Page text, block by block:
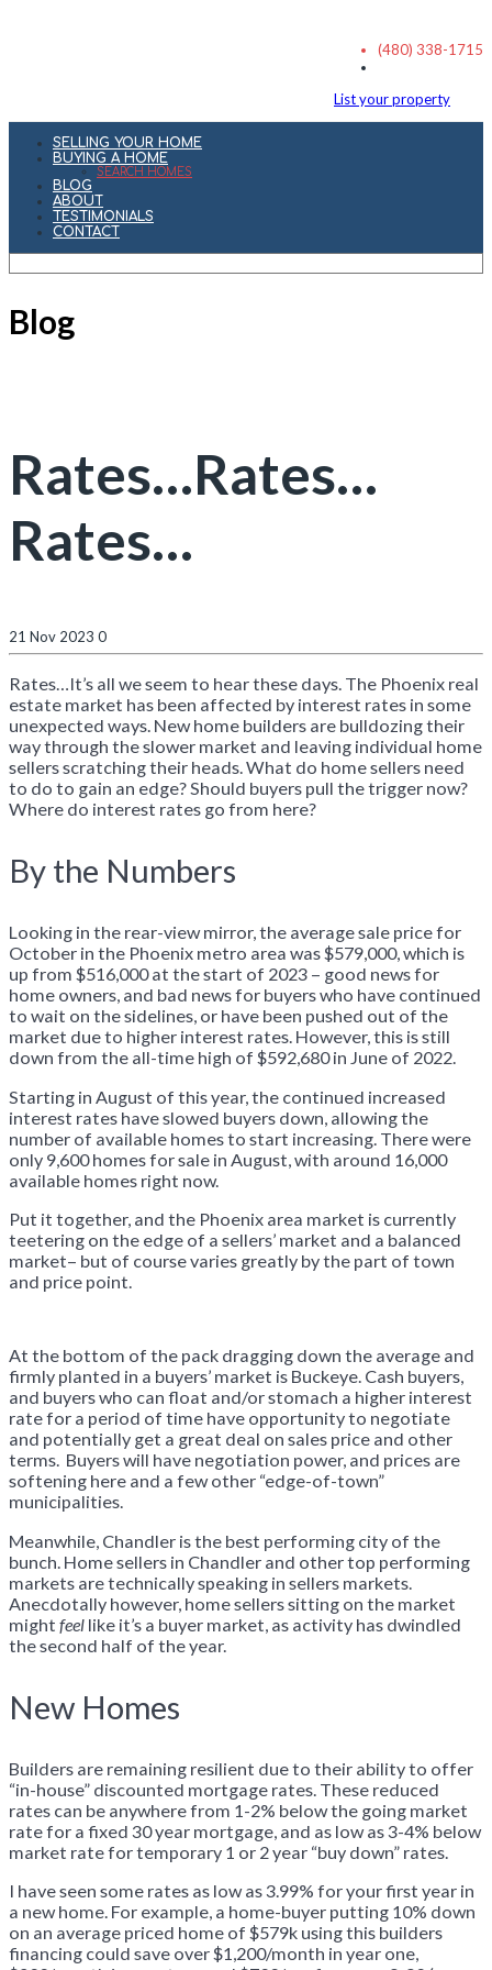
(480) 338-1715
List your property
SELLING YOUR HOME
BUYING A HOME
SEARCH HOMES
BLOG
ABOUT
TESTIMONIALS
CONTACT
Blog
Rates…Rates…
Rates…
21 Nov 2023 0
Rates…It’s all we seem to hear these days. The Phoenix real
estate market has been affected by interest rates in some
unexpected ways. New home builders are bulldozing their
way through the slower market and leaving individual home
sellers scratching their heads. What do home sellers need
to do to gain an edge? Should buyers pull the trigger now?
Where do interest rates go from here?
By the Numbers
Looking in the rear-view mirror, the average sale price for
October in the Phoenix metro area was $579,000, which is
up from $516,000 at the start of 2023 – good news for
home owners, and bad news for buyers who have continued
to wait on the sidelines, or have been pushed out of the
market due to higher interest rates. However, this is still
down from the all-time high of $592,680 in June of 2022.
Starting in August of this year, the continued increased
interest rates have slowed buyers down, allowing the
number of available homes to start increasing. There were
only 9,600 homes for sale in August, with around 16,000
available homes right now.
Put it together, and the Phoenix area market is currently
teetering on the edge of a sellers’ market and a balanced
market– but of course varies greatly by the part of town
and price point.
At the bottom of the pack dragging down the average and
firmly planted in a buyers’ market is Buckeye. Cash buyers,
and buyers who can float and/or stomach a higher interest
rate for a period of time have opportunity to negotiate
and potentially get a great deal on sales price and other
terms. Buyers will have negotiation power, and prices are
softening here and a few other “edge-of-town”
municipalities.
Meanwhile, Chandler is the best performing city of the
bunch. Home sellers in Chandler and other top performing
markets are technically speaking in sellers markets.
Anecdotally however, home sellers sitting on the market
might feel like it’s a buyer market, as activity has dwindled
the second half of the year.
New Homes
Builders are remaining resilient due to their ability to offer
“in-house” discounted mortgage rates. These reduced
rates can be anywhere from 1-2% below the going market
rate for a fixed 30 year mortgage, and as low as 3-4% below
market rate for temporary 1 or 2 year “buy down” rates.
I have seen some rates as low as 3.99% for your first year in
a new home. For example, a home-buyer putting 10% down
on an average priced home of $579k using this builders
financing could save over $1,200/month in year one,